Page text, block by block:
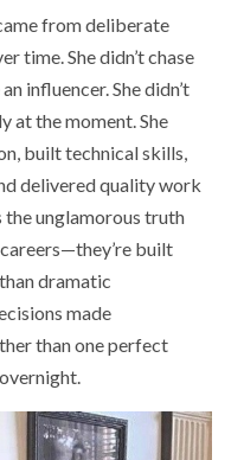
from deliberate
time. She didn’t chase
influencer. She didn’t
at the moment. She
built technical skills,
delivered quality work
the unglamorous truth
built
dramatic
made
than one perfect